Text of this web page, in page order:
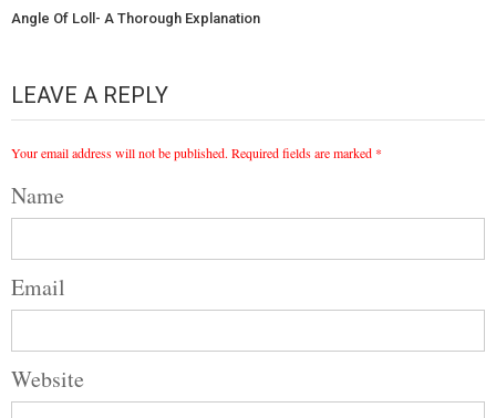
Angle Of Loll- A Thorough Explanation
LEAVE A REPLY
Your email address will not be published. Required fields are marked *
Name
Email
Website